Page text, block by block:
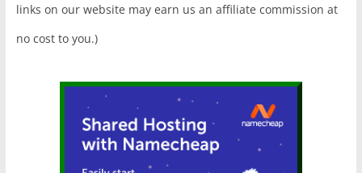
links on our website may earn us an affiliate commission at
no cost to you.)